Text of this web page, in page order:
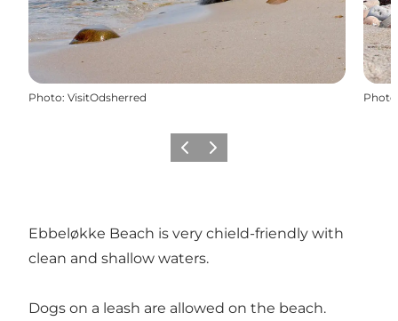
Photo: VisitOdsherred Photo
Previous slide
Next slide
Ebbeløkke Beach is very chield-friendly with
clean and shallow waters.
Dogs on a leash are allowed on the beach.